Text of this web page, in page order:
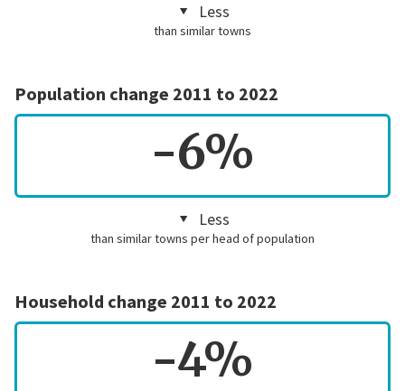
Less
than similar towns
Population change 2011 to 2022
-6%
Less
than similar towns per head of population
Household change 2011 to 2022
-4%